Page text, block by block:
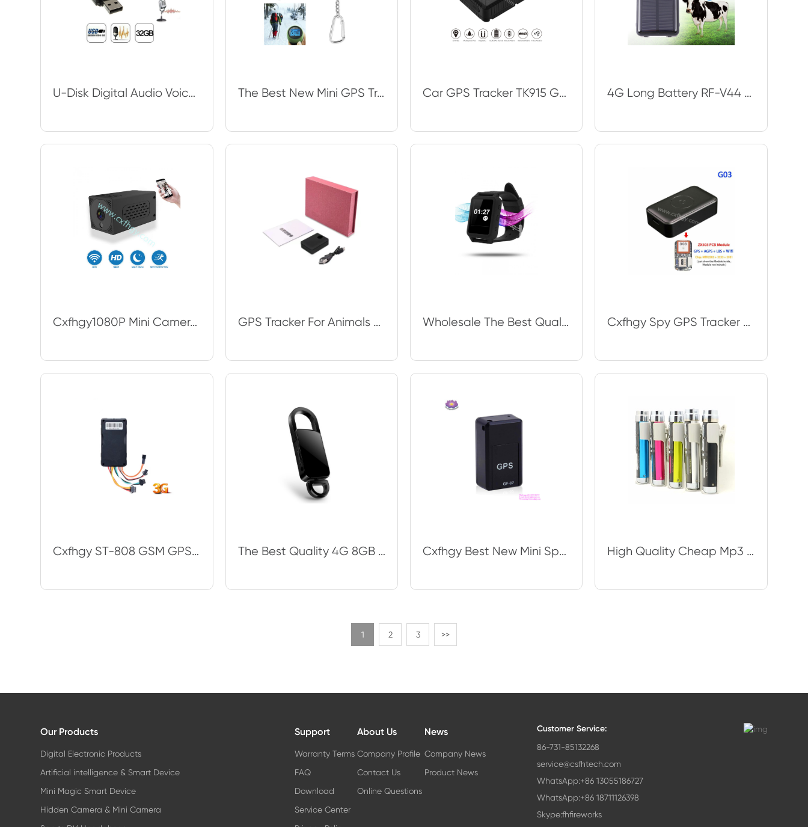
U-Disk Digital Audio Voice Recorder Pen USB Flash Drive up to 32GB Micro SD TF The Best New Mini GPS Tracker Tourist Navigator Device Travel Portable Keychain Car GPS Tracker TK915 GPS Locator 10000mAh Magnet Waterproof IP65 GPS Car Tracke 4G Long Battery RF-V44 Cow Gps Tracking Device For Temperature Accuracy And Sola
Cxfhgy1080P Mini Camera Wifi Night Vision Magnetic 120° Wide Angle Wireless IP GPS Tracker For Animals Cars And Kids N9 Wireless GSM Listen Audio Bugging Surve Wholesale The Best Quality Unique Spy Watch for Reading for Cheating on Exams Bu Cxfhgy Spy GPS Tracker GT03 G02 GPS + AGPS + Base Station Positioning, Position
Cxfhgy ST-808 GSM GPS tracker for Car motorcycle vehicle tracking device with C The Best Quality 4G 8GB 16G 32G Metal Housing Digital Adio Hidden Spy Voice Rec Cxfhgy Best New Mini Spy GPS GF07 Tracker Truck Car Vehicle GPS Magnet Tracker High Quality Cheap Mp3 Player Special MP3 Player 8G Memory Size Classic DIY Mus
1 2 3 >>
Our Products
Digital Electronic Products
Artificial intelligence & Smart Device
Mini Magic Smart Device
Hidden Camera & Mini Camera
Support
Warranty Terms
FAQ
Download
Service Center
About Us
Company Profile
Contact Us
Online Questions
News
Company News
Product News
Customer Service:
86-731-85132268
service@csfhtech.com
WhatsApp:+86 13055186727
WhatsApp:+86 18711126398
Skype:fhfireworks